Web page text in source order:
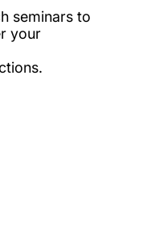
seminars to
your